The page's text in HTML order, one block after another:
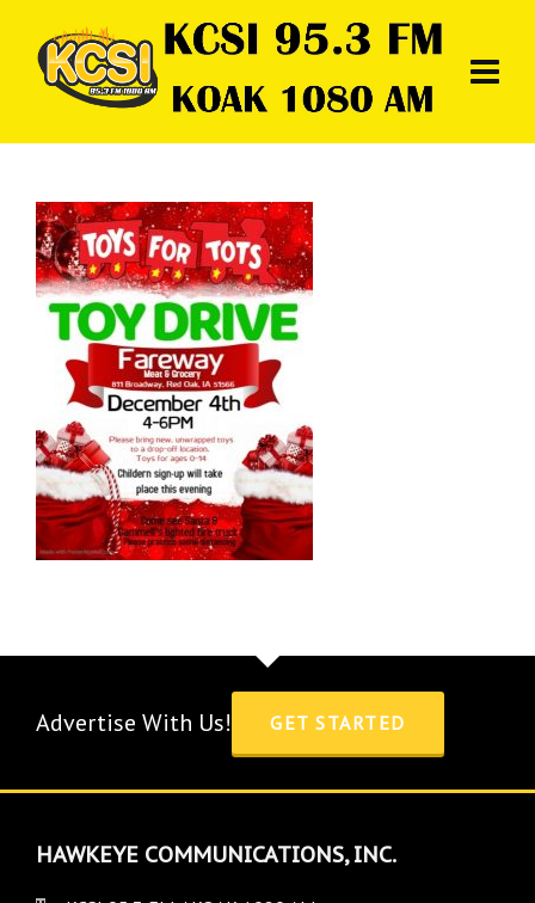
Advertise With Us! GET STARTED
HAWKEYE COMMUNICATIONS, INC.